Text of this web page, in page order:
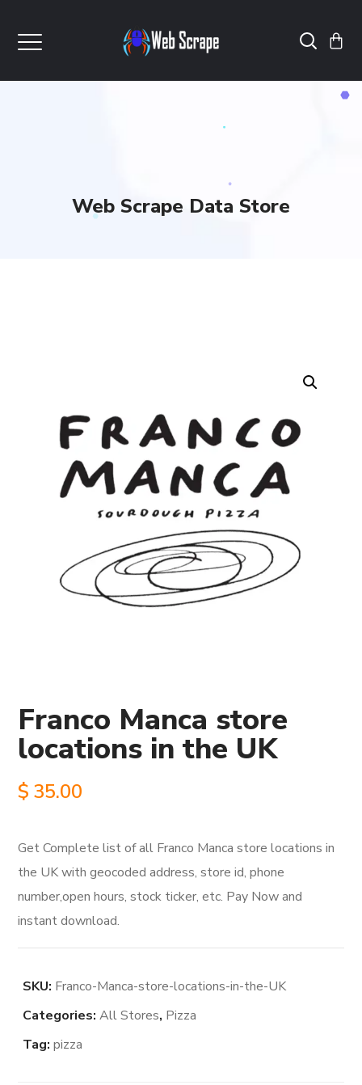
Web Scrape Data Store
Franco Manca store
locations in the UK
$ 35.00
Get Complete list of all Franco Manca store locations in
the UK with geocoded address, store id, phone
number,open hours, stock ticker, etc. Pay Now and
instant download.
SKU: Franco-Manca-store-locations-in-the-UK
Categories:All Stores, Pizza
Tag:pizza